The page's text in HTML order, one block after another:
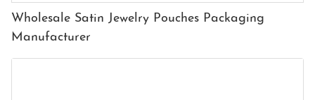
Wholesale Satin Jewelry Pouches Packaging
Manufacturer